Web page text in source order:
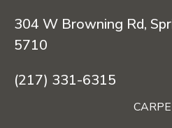
304 W Browning Rd,
5710
(217) 331-6315